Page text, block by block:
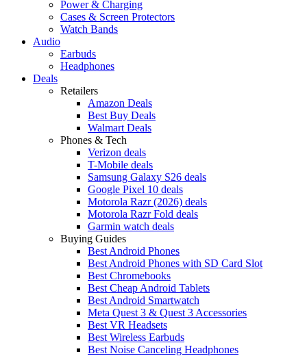
Power & Charging
Cases & Screen Protectors
Watch Bands
Audio
Earbuds
Headphones
Deals
Retailers
Amazon Deals
Best Buy Deals
Walmart Deals
Phones & Tech
Verizon deals
T-Mobile deals
Samsung Galaxy S26 deals
Google Pixel 10 deals
Motorola Razr (2026) deals
Motorola Razr Fold deals
Garmin watch deals
Buying Guides
Best Android Phones
Best Android Phones with SD Card Slot
Best Chromebooks
Best Cheap Android Tablets
Best Android Smartwatch
Meta Quest 3 & Quest 3 Accessories
Best VR Headsets
Best Wireless Earbuds
Best Noise Canceling Headphones